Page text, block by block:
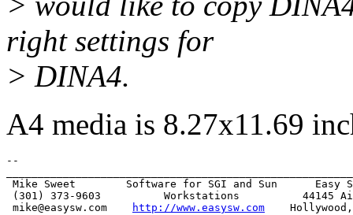
right settings for
> DINA4.
A4 media is 8.27x11.69
--
Mike Sweet        Software for SGI and Sun      Easy
(301) 373-9603          Workstations          44145
mike@easysw.com
http://www.easysw.com